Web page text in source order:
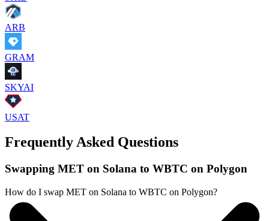
ARB
GRAM
SKYAI
USAT
Frequently Asked Questions
Swapping MET on Solana to WBTC on Polygon
How do I swap MET on Solana to WBTC on Polygon?